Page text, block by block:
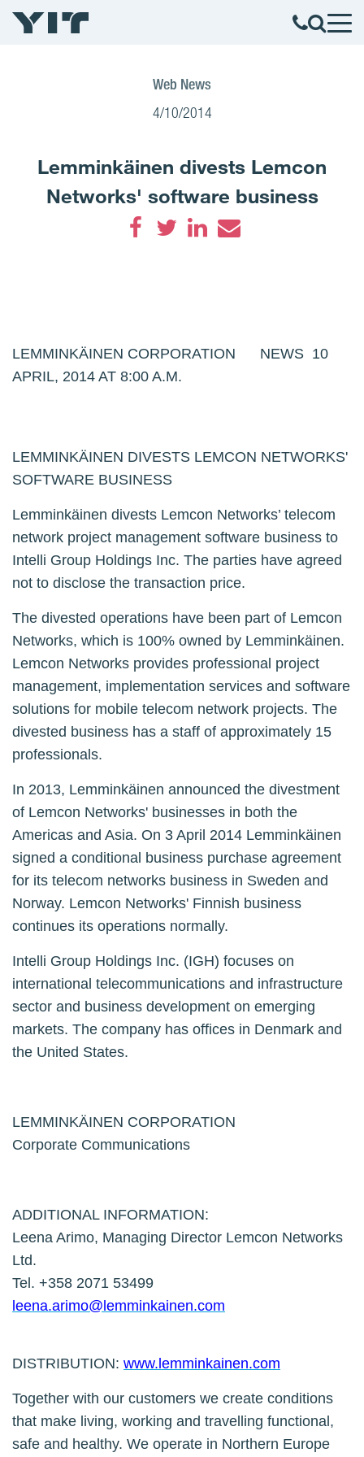
Web News
4/10/2014
Lemminkäinen divests Lemcon
Networks' software business
LEMMINKÄINEN CORPORATION NEWS 10
APRIL, 2014 AT 8:00 A.M.
LEMMINKÄINEN DIVESTS LEMCON NETWORKS'
SOFTWARE BUSINESS
Lemminkäinen divests Lemcon Networks’ telecom
network project management software business to
Intelli Group Holdings Inc. The parties have agreed
not to disclose the transaction price.
The divested operations have been part of Lemcon
Networks, which is 100% owned by Lemminkäinen.
Lemcon Networks provides professional project
management, implementation services and software
solutions for mobile telecom network projects. The
divested business has a staff of approximately 15
professionals.
In 2013, Lemminkäinen announced the divestment
of Lemcon Networks' businesses in both the
Americas and Asia. On 3 April 2014 Lemminkäinen
signed a conditional business purchase agreement
for its telecom networks business in Sweden and
Norway. Lemcon Networks' Finnish business
continues its operations normally.
Intelli Group Holdings Inc. (IGH) focuses on
international telecommunications and infrastructure
sector and business development on emerging
markets. The company has offices in Denmark and
the United States.
LEMMINKÄINEN CORPORATION
Corporate Communications
ADDITIONAL INFORMATION:
Leena Arimo, Managing Director Lemcon Networks
Ltd.
Tel. +358 2071 53499
leena.arimo@lemminkainen.com
DISTRIBUTION: www.lemminkainen.com
Together with our customers we create conditions
that make living, working and travelling functional,
safe and healthy. We operate in Northern Europe